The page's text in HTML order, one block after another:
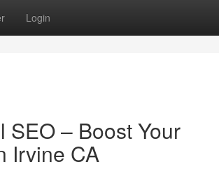
Login
SEO – Boost Your
Irvine CA